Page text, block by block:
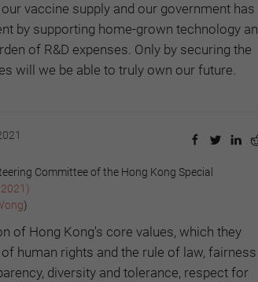
vaccine supply and our government has
by supporting home-grown technology
of R&D expenses. Only by securing the
will we be able to truly own our future.
Committee of the Hong Kong Special
)
of Hong Kong's core values, which they
human rights and the rule of law, fairness
diversity and tolerance, respect for